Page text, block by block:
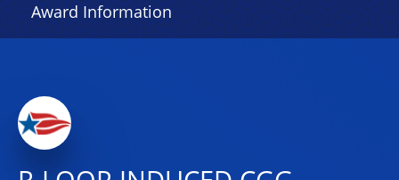
Award Information